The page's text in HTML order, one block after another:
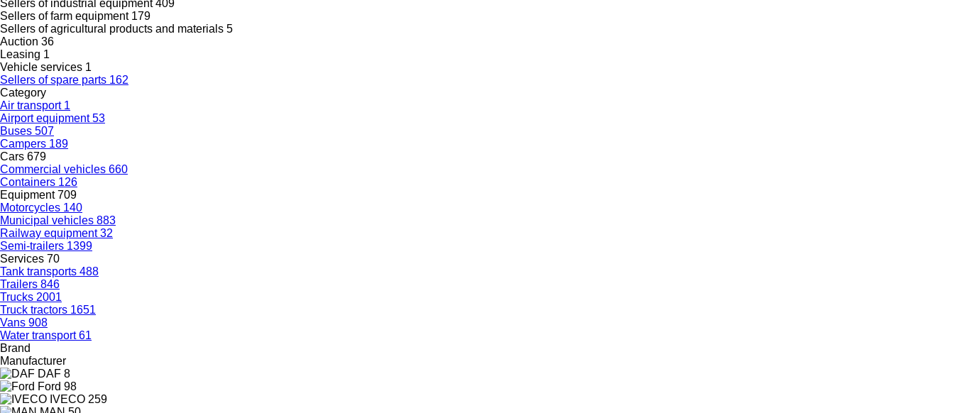
Sellers of industrial equipment409
Sellers of farm equipment 179
Sellers of agricultural products and materials 5
Auction 36
Leasing 1
Vehicle services 1
Sellers of spare parts 162
Category
Air transport 1
Airport equipment53
Buses 507
Campers 189
Cars 679
Commercial vehicles 660
Containers 126
Equipment709
Motorcycles 140
Municipal vehicles 883
Railway equipment32
Semi-trailers 1399
Services 70
Tank transports 488
Trailers 846
Trucks 2001
Truck tractors 1651
Vans 908
Water transport61
Brand
Manufacturer
DAF 8
Ford 98
IVECO 259